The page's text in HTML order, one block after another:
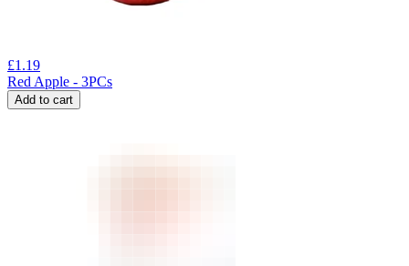
£1.19
Red Apple - 3PCs
Add to cart